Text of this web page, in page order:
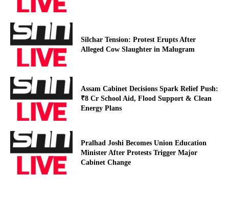
Silchar Tension: Protest Erupts After
Alleged Cow Slaughter in Malugram
Assam Cabinet Decisions Spark Relief Push:
₹8 Cr School Aid, Flood Support & Clean
Energy Plans
Pralhad Joshi Becomes Union Education
Minister After Protests Trigger Major
Cabinet Change